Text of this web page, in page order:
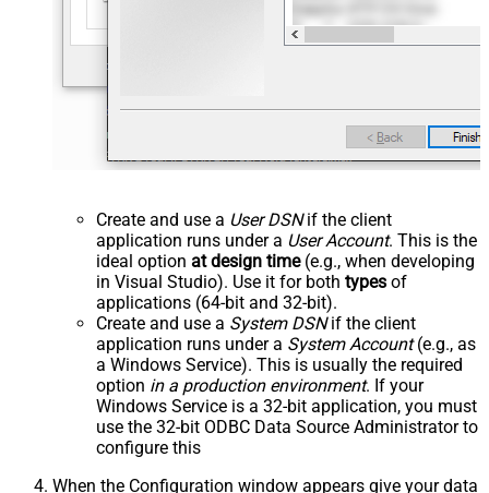
Create and use a User DSNif the client
application runs under a User Account. This is the
ideal option at design time(e.g., when developing
in Visual Studio). Use it for both types of
applications (64-bit and 32-bit).
Create and use a System DSNif the client
application runs under a System Account(e.g., as
a Windows Service). This is usually the required
option in a production environment. If your
Windows Service is a 32-bit application, you must
use the 32-bit ODBC Data Source Administrator to
configure this
When the Configuration window appears give your data